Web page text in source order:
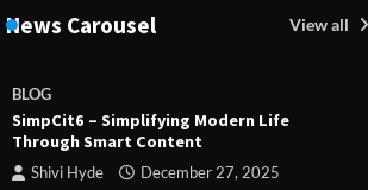
News Carousel View all
BLOG
SimpCit6 – Simplifying Modern Life
Through Smart Content
Shivi Hyde December 27, 2025